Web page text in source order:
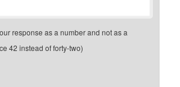
response as a number and not as a
42 instead of forty-two)